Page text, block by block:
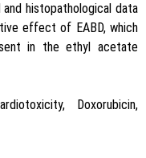
and histopathological data
effect of EABD, which
in the ethyl acetate
Doxorubicin,